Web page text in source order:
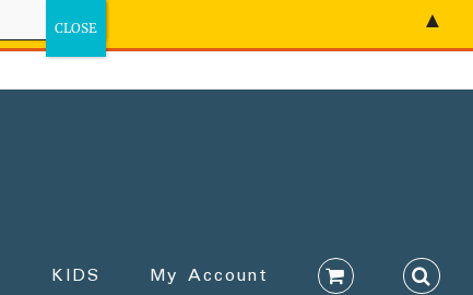
KIDS My Account
▲